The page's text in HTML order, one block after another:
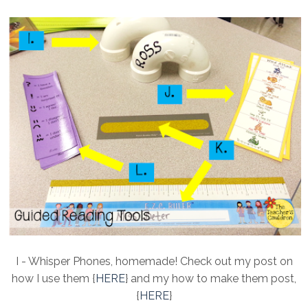
I - Whisper Phones, homemade! Check out my post on
how I use them { HERE} and my how to make them post,
{ HERE}